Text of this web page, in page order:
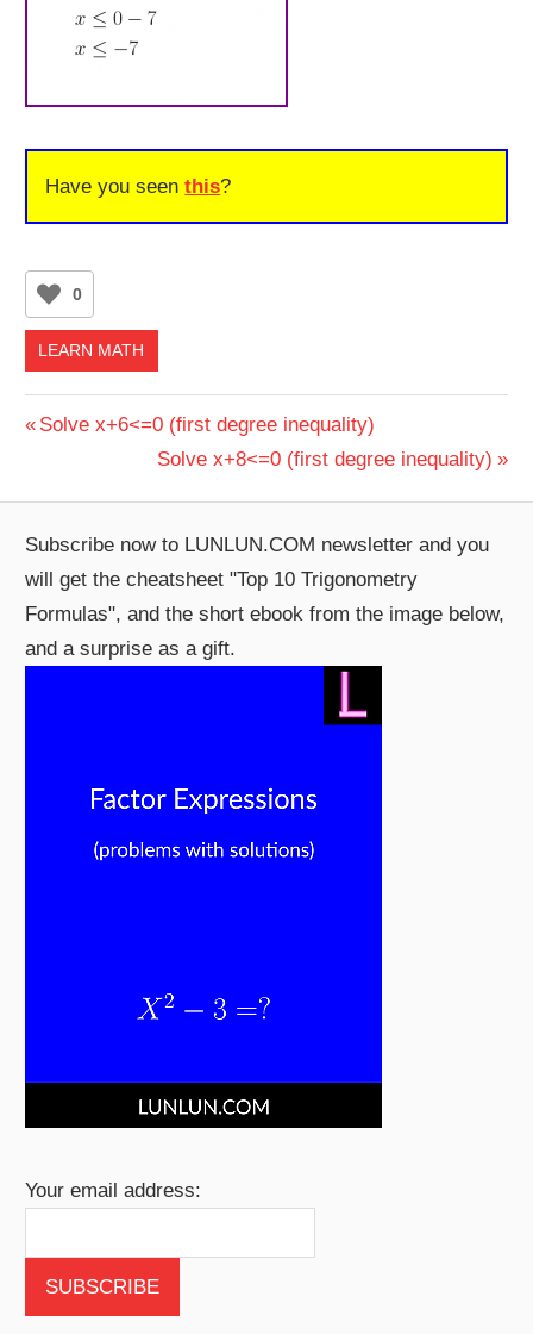
Have you seenthis?
0
LEARN MATH
Post
navigation
Previous
Solve x+6<=0 (first degree inequality)
Next
Solve x+8<=0 (first degree inequality)
Subscribe now to LUNLUN.COM newsletter and you
will get the cheatsheet "Top 10 Trigonometry
Formulas", and the short ebook from the image below,
and a surprise as a gift.
Your email address: